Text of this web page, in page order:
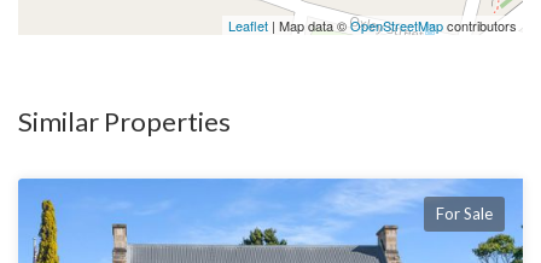
Leaflet | Map data ©OpenStreetMapcontributors
Similar Properties
For Sale